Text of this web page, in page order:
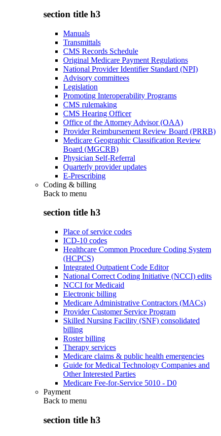
section title h3
Manuals
Transmittals
CMS Records Schedule
Original Medicare Payment Regulations
National Provider Identifier Standard (NPI)
Advisory committees
Legislation
Promoting Interoperability Programs
CMS rulemaking
CMS Hearing Officer
Office of the Attorney Advisor (OAA)
Provider Reimbursement Review Board (PRRB)
Medicare Geographic Classification Review
Board (MGCRB)
Physician Self-Referral
Quarterly provider updates
E-Prescribing
Coding & billing
Back to menu
section title h3
Place of service codes
ICD-10 codes
Healthcare Common Procedure Coding System
(HCPCS)
Integrated Outpatient Code Editor
National Correct Coding Initiative (NCCI) edits
NCCI for Medicaid
Electronic billing
Medicare Administrative Contractors (MACs)
Provider Customer Service Program
Skilled Nursing Facility (SNF) consolidated
billing
Roster billing
Therapy services
Medicare claims & public health emergencies
Guide for Medical Technology Companies and
Other Interested Parties
Medicare Fee-for-Service 5010 - D0
Payment
Back to menu
section title h3